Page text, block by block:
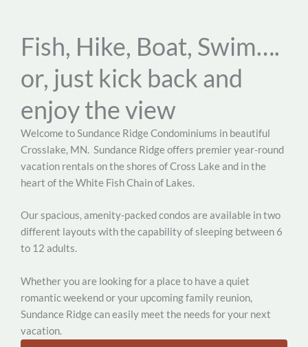
Fish, Hike, Boat, Swim….
or, just kick back and
enjoy the view
Welcome to Sundance Ridge Condominiums in beautiful
Crosslake, MN. Sundance Ridge offers premier year-round
vacation rentals on the shores of Cross Lake and in the
heart of the White Fish Chain of Lakes.
Our spacious, amenity-packed condos are available in two
different layouts with the capability of sleeping between 6
to 12 adults.
Whether you are looking for a place to have a quiet
romantic weekend or your upcoming family reunion,
Sundance Ridge can easily meet the needs for your next
vacation.